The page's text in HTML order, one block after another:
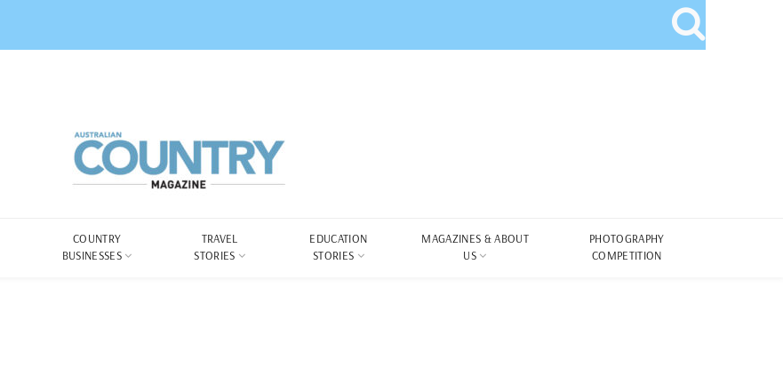
COUNTRY
BUSINESSES
TRAVEL
STORIES
EDUCATION
STORIES
MAGAZINES & ABOUT
US
PHOTOGRAPHY
COMPETITION